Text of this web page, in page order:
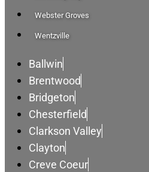
Webster Groves
Wentzville
Ballwin
Brentwood
Bridgeton
Chesterfield
Clarkson Valley
Clayton
Creve Coeur